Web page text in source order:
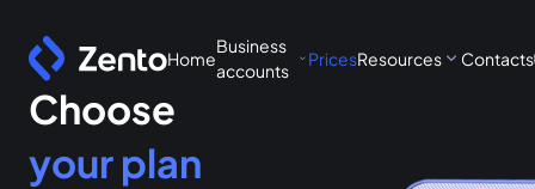
Home
Business
accounts
PricesResources Contacts
Choose
your plan